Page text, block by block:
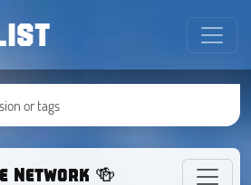
Network 🍻